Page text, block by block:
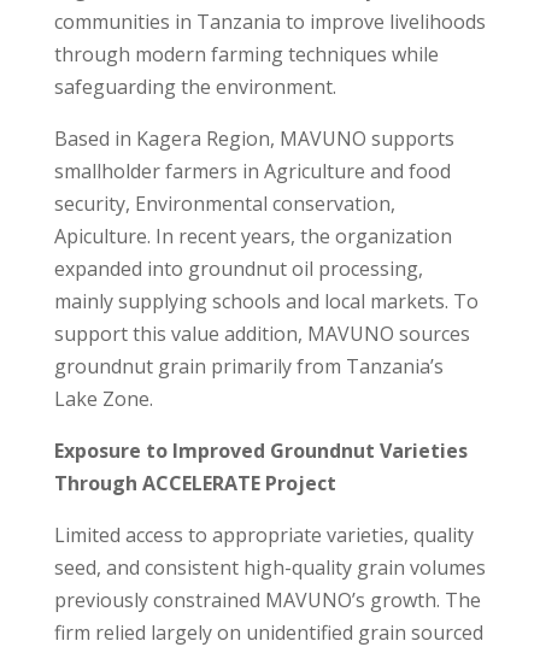
communities in Tanzania to improve livelihoods
through modern farming techniques while
safeguarding the environment.
Based in Kagera Region, MAVUNO supports
smallholder farmers in Agriculture and food
security, Environmental conservation,
Apiculture. In recent years, the organization
expanded into groundnut oil processing,
mainly supplying schools and local markets. To
support this value addition, MAVUNO sources
groundnut grain primarily from Tanzania’s
Lake Zone.
Exposure to Improved Groundnut Varieties
Through ACCELERATE Project
Limited access to appropriate varieties, quality
seed, and consistent high-quality grain volumes
previously constrained MAVUNO’s growth. The
firm relied largely on unidentified grain sourced